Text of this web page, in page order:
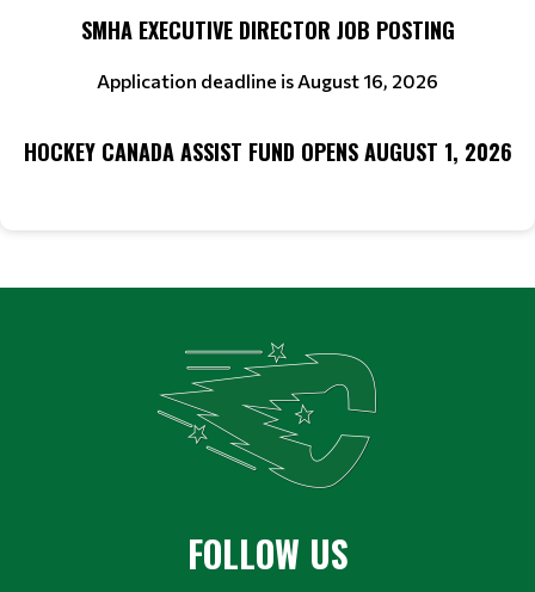
SMHA EXECUTIVE DIRECTOR JOB POSTING
Application deadline is August 16, 2026
HOCKEY CANADA ASSIST FUND OPENS AUGUST 1, 2026
FOLLOW US